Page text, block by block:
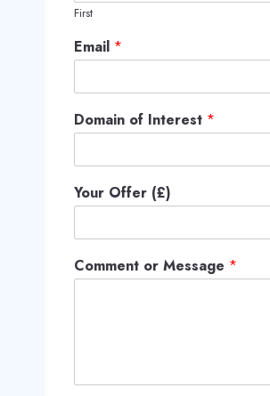
First
Email *
Domain of Interest *
Your Offer (£)
Comment or Message *